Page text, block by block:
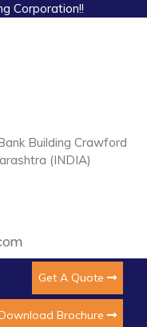
Corporation!!
Building Crawford
(INDIA)
Get A Quote
Brochure